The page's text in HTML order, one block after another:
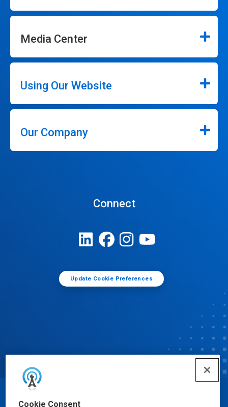
Cookie Consent
Media Center
Using Our Website
Our Company
Connect
Update Cookie Preferences
© Ecolab Inc. 2025